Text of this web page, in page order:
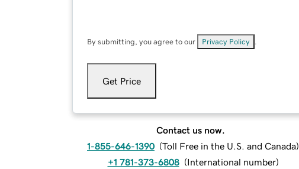
By submitting, you agree to our Privacy Policy
Get Price
Contact us now.
1-855-646-1390 (Toll Free in the U.S. and Canada)
+1 781-373-6808 (International number)